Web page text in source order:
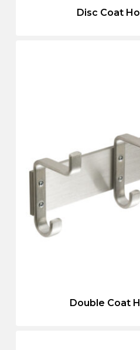
Disc Coat
Double Coat